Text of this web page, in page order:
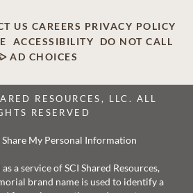
US CAREERS PRIVACY POLICY
ACCESSIBILITY
DO NOT CALL
AD CHOICES
RESOURCES, LLC. ALL
RESERVED
My Personal Information
a service of SCI Shared Resources,
brand name is used to identify a